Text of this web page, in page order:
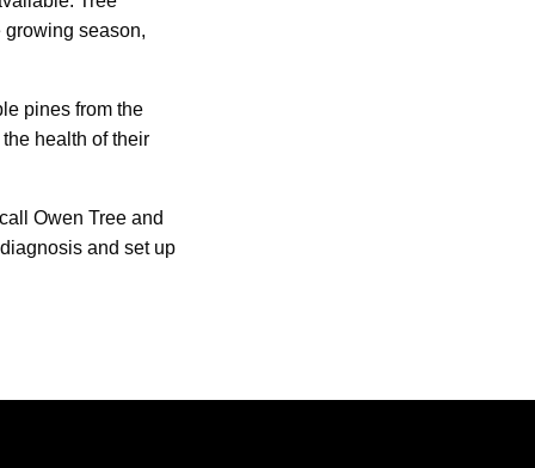
season,
pines from the
health of their
Owen Tree and
and set up